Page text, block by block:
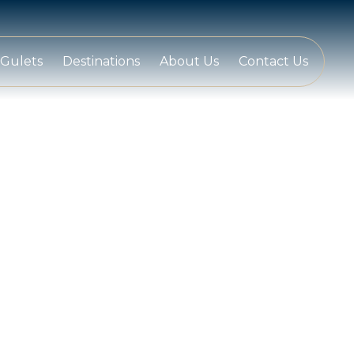
Destinations About Us Contact Us